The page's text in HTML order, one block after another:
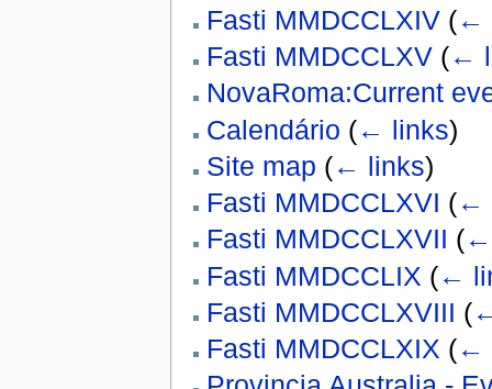
Fasti MMDCCLXIV (←
Fasti MMDCCLXV (←
NovaRoma:Current
Calendário (← links)
Site map (← links)
Fasti MMDCCLXVI (←
Fasti MMDCCLXVII (←
Fasti MMDCCLIX (←
Fasti MMDCCLXVIII (
Fasti MMDCCLXIX (←